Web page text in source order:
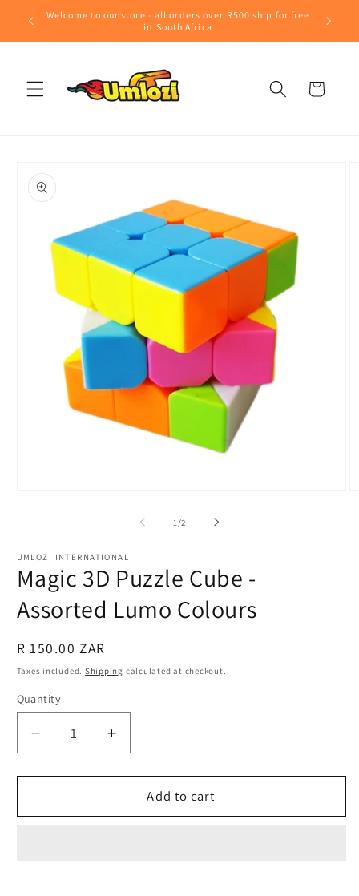
Skip to
content
Welcome to our store - all orders over R500 ship for free
in South Africa
Cart
product
information
1 /of
2
UMLOZI INTERNATIONAL
Magic 3D Puzzle Cube -
Assorted Lumo Colours
Regular
price
R 150.00 ZAR
Taxes included. Shipping calculated at checkout.
Quantity
Quantity
Decrease
quantity
for
3D
Increase
quantity
for
Magic
3D
Add to cart